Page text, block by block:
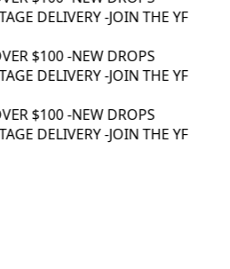
DELIVERY -JOIN THE YF
$100 -NEW DROPS
DELIVERY -JOIN THE YF
$100 -NEW DROPS
DELIVERY -JOIN THE YF